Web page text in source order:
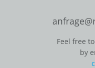
Feel free
by